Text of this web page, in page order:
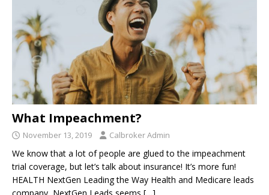
What Impeachment?
November 13, 2019 Calbroker Admin
We know that a lot of people are glued to the impeachment
trial coverage, but let’s talk about insurance! It’s more fun!
HEALTH NextGen Leading the Way Health and Medicare leads